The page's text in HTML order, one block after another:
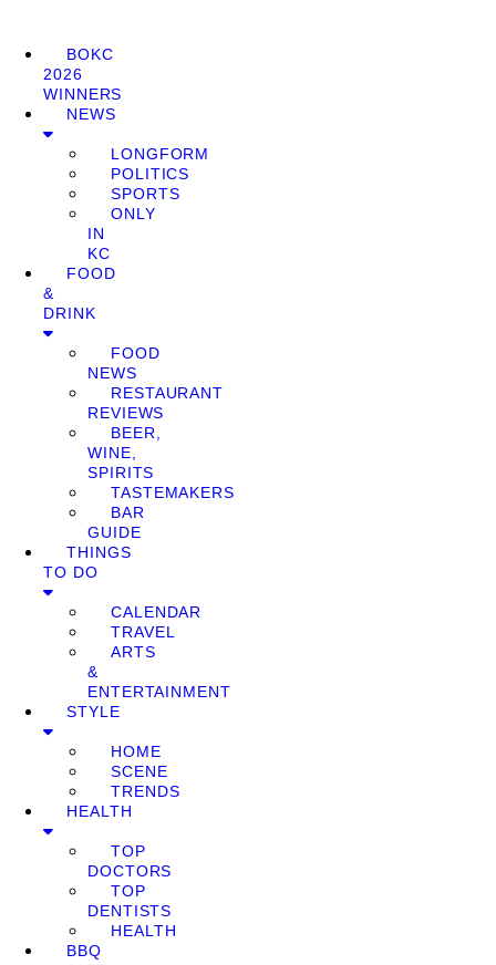
BOKC
2026
WINNERS
NEWS
LONGFORM
POLITICS
SPORTS
ONLY
IN
KC
FOOD
&
DRINK
FOOD
NEWS
RESTAURANT
REVIEWS
BEER,
WINE,
SPIRITS
TASTEMAKERS
BAR
GUIDE
THINGS
TO DO
CALENDAR
TRAVEL
ARTS
&
ENTERTAINMENT
STYLE
HOME
SCENE
TRENDS
HEALTH
TOP
DOCTORS
TOP
DENTISTS
HEALTH
BBQ